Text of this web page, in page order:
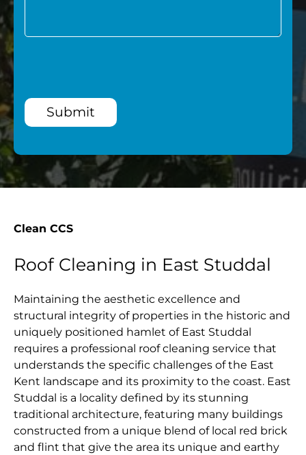
Submit
Clean CCS
Roof Cleaning in East Studdal
Maintaining the aesthetic excellence and
structural integrity of properties in the historic and
uniquely positioned hamlet of East Studdal
requires a professional roof cleaning service that
understands the specific challenges of the East
Kent landscape and its proximity to the coast. East
Studdal is a locality defined by its stunning
traditional architecture, featuring many buildings
constructed from a unique blend of local red brick
and flint that give the area its unique and earthy